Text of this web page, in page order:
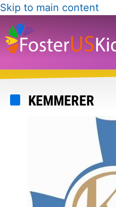
Skip to main content
KEMMERER